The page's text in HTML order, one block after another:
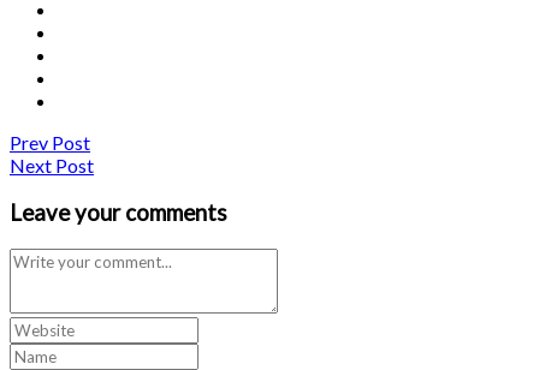
Prev Post
Next Post
Leave your comments